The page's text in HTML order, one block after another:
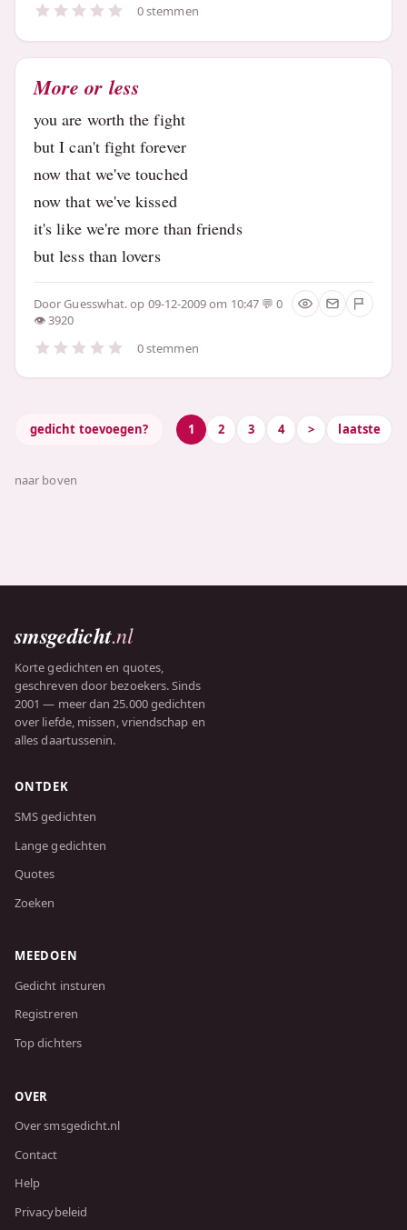
0 stemmen
More or less
you are worth the fight
but I can't fight forever
now that we've touched
now that we've kissed
it's like we're more than friends
but less than lovers
DoorGuesswhat.op 09-12-2009 om 10:47
0
3920
0 stemmen
gedicht toevoegen? 1 2 3 4 > laatste
naar boven
smsgedicht.nl
Korte gedichten en quotes,
geschreven door bezoekers. Sinds
2001 — meer dan 25.000 gedichten
over liefde, missen, vriendschap en
alles daartussenin.
ONTDEK
SMS gedichten
Lange gedichten
Quotes
Zoeken
MEEDOEN
Gedicht insturen
Registreren
Top dichters
OVER
Over smsgedicht.nl
Contact
Help
Privacybeleid